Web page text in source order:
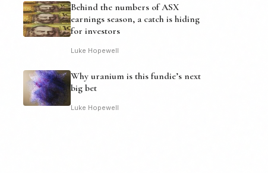
Behind the numbers of ASX
earnings season, a catch is hiding
for investors
Luke Hopewell
Why uranium is this fundie’s next
big bet
Luke Hopewell